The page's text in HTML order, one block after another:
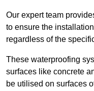
Our expert team
to ensure the
regardless of the
These waterproofing
surfaces like concrete
be utilised on surfaces